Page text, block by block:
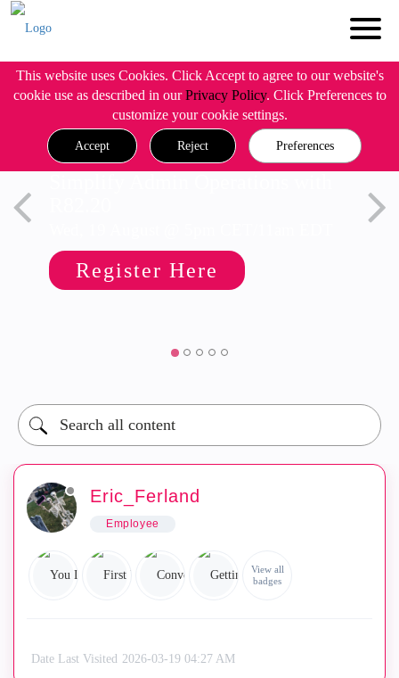
This website uses Cookies. Click Accept to agree to our website's
cookie use as described in ourPrivacy Policy. Click Preferences to
customize your cookie settings.
Accept Reject Preferences
Register Here
Eric_Ferland
Employee
View all
badges
Date Last Visited ‎2026-03-19 04:27 AM